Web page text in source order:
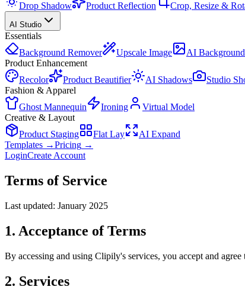
Drop Shadow
Product Reflection Crop, Resize &
AI Studio
Essentials
Background Remover
Upscale Image AI
Product Enhancement
Recolor
Product Beautifier AI Shadows
Studio
Fashion & Apparel
Ghost Mannequin
Ironing
Virtual Model
Creative & Layout
Product Staging
Flat Lay
AI Expand
Templates →Pricing →
LoginCreate Account
Terms of Service
Last updated: January 2025
1. Acceptance of Terms
By accessing and using Clipily's services, you accept and
2. Services